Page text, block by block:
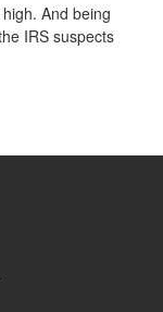
And being
IRS suspects